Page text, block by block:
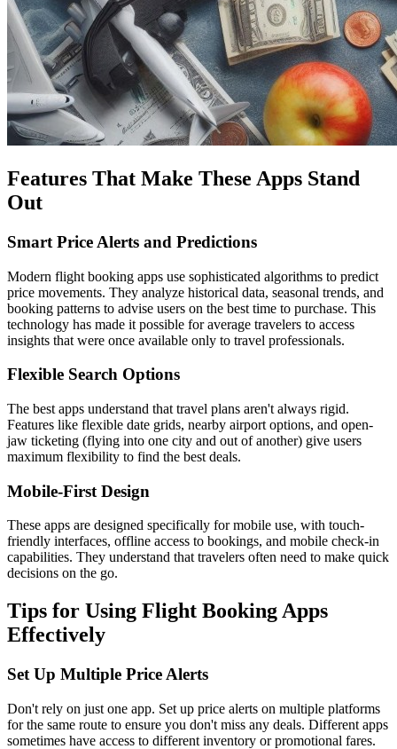
Features That Make These Apps Stand
Out
Smart Price Alerts and Predictions
Modern flight booking apps use sophisticated algorithms to predict
price movements. They analyze historical data, seasonal trends, and
booking patterns to advise users on the best time to purchase. This
technology has made it possible for average travelers to access
insights that were once available only to travel professionals.
Flexible Search Options
The best apps understand that travel plans aren't always rigid.
Features like flexible date grids, nearby airport options, and open-
jaw ticketing (flying into one city and out of another) give users
maximum flexibility to find the best deals.
Mobile-First Design
These apps are designed specifically for mobile use, with touch-
friendly interfaces, offline access to bookings, and mobile check-in
capabilities. They understand that travelers often need to make quick
decisions on the go.
Tips for Using Flight Booking Apps
Effectively
Set Up Multiple Price Alerts
Don't rely on just one app. Set up price alerts on multiple platforms
for the same route to ensure you don't miss any deals. Different apps
sometimes have access to different inventory or promotional fares.